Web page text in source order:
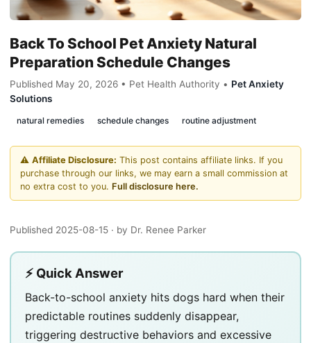
Back To School Pet Anxiety Natural
Preparation Schedule Changes
Published May 20, 2026 • Pet Health Authority • Pet Anxiety
Solutions
natural remedies schedule changes routine adjustment
⚠️ Affiliate Disclosure: This post contains affiliate links. If you
purchase through our links, we may earn a small commission at
no extra cost to you. Full disclosure here.
Published 2025-08-15 · by Dr. Renee Parker
⚡ Quick Answer
Back-to-school anxiety hits dogs hard when their
predictable routines suddenly disappear,
triggering destructive behaviors and excessive